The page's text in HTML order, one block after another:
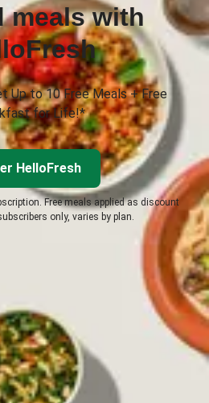
meals with
Up to 10 Free Meals + Free
for Life!*
HelloFresh
Free meals applied as discount
only, varies by plan.